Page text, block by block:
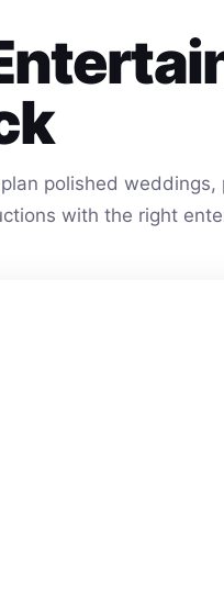
polished
with the right